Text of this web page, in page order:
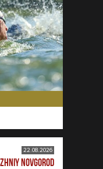
22.08.2026
NOVGOROD